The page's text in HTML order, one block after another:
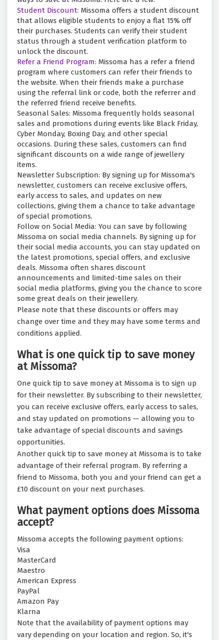
Student Discount: Missoma offers a student discount
that allows eligible students to enjoy a flat 15% off
their purchases. Students can verify their student
status through a student verification platform to
unlock the discount.
Refer a Friend Program: Missoma has a refer a friend
program where customers can refer their friends to
the website. When their friends make a purchase
using the referral link or code, both the referrer and
the referred friend receive benefits.
Seasonal Sales: Missoma frequently holds seasonal
sales and promotions during events like Black Friday,
Cyber Monday, Boxing Day, and other special
occasions. During these sales, customers can find
significant discounts on a wide range of jewellery
items.
Newsletter Subscription: By signing up for Missoma's
newsletter, customers can receive exclusive offers,
early access to sales, and updates on new
collections, giving them a chance to take advantage
of special promotions.
Follow on Social Media: You can save by following
Missoma on social media channels. By signing up for
their social media accounts, you can stay updated on
the latest promotions, special offers, and exclusive
deals. Missoma often shares discount
announcements and limited-time sales on their
social media platforms, giving you the chance to score
some great deals on their jewellery.
Please note that these discounts or offers may
change over time and they may have some terms and
conditions applied.
What is one quick tip to save money
at Missoma?
One quick tip to save money at Missoma is to sign up
for their newsletter. By subscribing to their newsletter,
you can receive exclusive offers, early access to sales,
and stay updated on promotions — allowing you to
take advantage of special discounts and savings
opportunities.
Another quick tip to save money at Missoma is to take
advantage of their referral program. By referring a
friend to Missoma, both you and your friend can get a
£10 discount on your next purchases.
What payment options does Missoma
accept?
Missoma accepts the following payment options:
Visa
MasterCard
Maestro
American Express
PayPal
Amazon Pay
Klarna
Note that the availability of payment options may
vary depending on your location and region. So, it's